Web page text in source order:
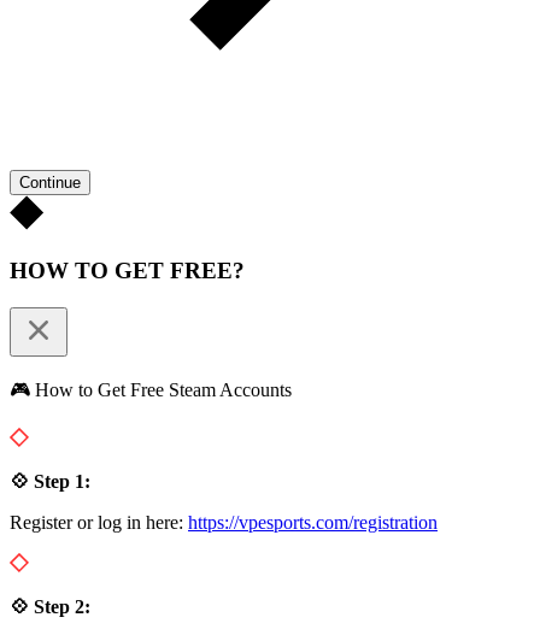
Continue
HOW TO GET FREE?
🎮 How to Get Free Steam Accounts
💠 Step 1:
Register or log in here: https://vpesports.com/registration
💠 Step 2: